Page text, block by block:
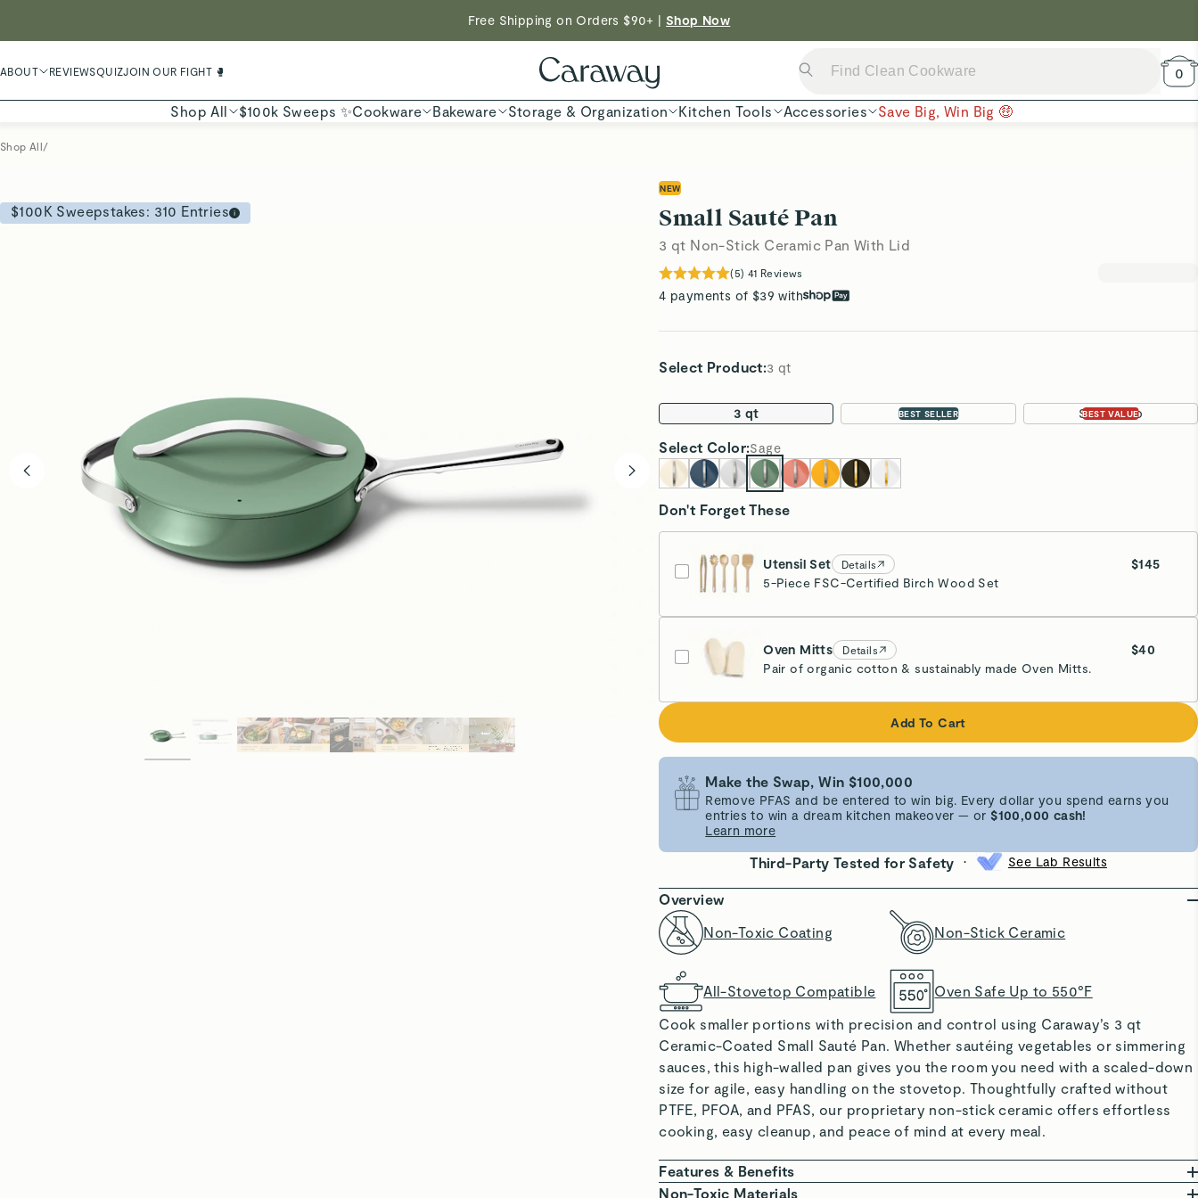
Shop To Enter
Free Shipping on Orders $90+ | Shop Now
| Save $230 With Our Best-Selling Cookware Set |
ABOUT REVIEWSQUIZJOIN OUR FIGHT 🥊 0
Shop All $100k Sweeps ✨Cookware Bakeware Storage & Organization Kitchen Tools Accessories Save Big, Win Big 🤑
Shop All/
$100K Sweepstakes: 310 Entries
NEW
Small Sauté Pan
3 qt Non-Stick Ceramic Pan With Lid
(5) 41 Reviews
4 payments of $39 with
Select Product:3 qt
3 qt BEST SELLER
4.5 qt BEST VALUE
Sauté Duo
Select Color:Sage
Don't Forget These
Utensil Set Details
$145
5-Piece FSC-Certified Birch Wood Set
Oven Mitts Details
$40
Pair of organic cotton & sustainably made Oven Mitts.
Cream
Add To Cart
Make the Swap, Win $100,000
Remove PFAS and be entered to win big. Every dollar you spend earns you
entries to win a dream kitchen makeover — or$100,000 cash!
Learn more
Third-Party Tested for Safety • See Lab Results
Overview
Non-Toxic Coating
Non-Stick Ceramic
All-Stovetop Compatible
Oven Safe Up to 550°F
Cook smaller portions with precision and control using Caraway’s 3 qt
Ceramic-Coated Small Sauté Pan. Whether sautéing vegetables or simmering
sauces, this high-walled pan gives you the room you need with a scaled-down
size for agile, easy handling on the stovetop. Thoughtfully crafted without
PTFE, PFOA, and PFAS, our proprietary non-stick ceramic offers effortless
cooking, easy cleanup, and peace of mind at every meal.
Features & Benefits
NON-TOXIC COATING: Made without PTFE, PFOA, PFAS, lead, and
Non-Toxic Materials